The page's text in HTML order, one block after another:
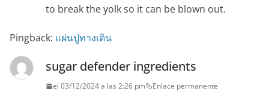
to break the yolk so it can be blown out.
Pingback: แผ่นปูทางเดิน
sugar defender ingredients
el 03/12/2024 a las 2:26 pm Enlace permanente